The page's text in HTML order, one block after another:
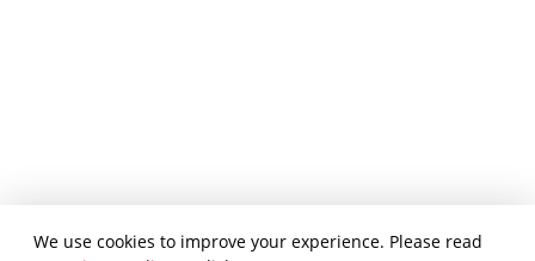
We use cookies to improve your experience. Please read